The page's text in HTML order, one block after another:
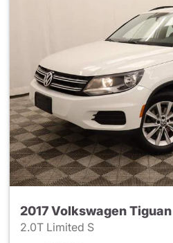
2017 Volkswagen Tiguan
2.0T Limited S